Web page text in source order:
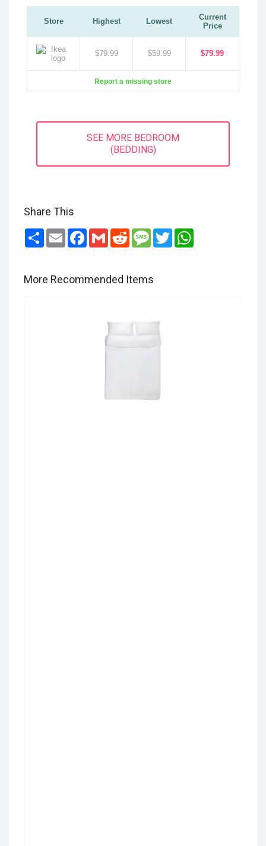
Store Highest Lowest
Current
Price
$79.99 $59.99 $79.99
Report a missing store
SEE MORE BEDROOM
(BEDDING)
Share This
Share Email Facebook
Gmail RedditMessageTwitter
More Recommended Items